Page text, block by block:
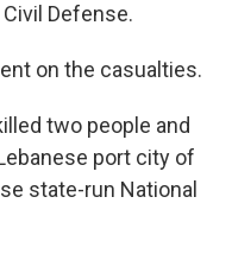
Defense.
on the casualties.
two people and
port city of
state-run National